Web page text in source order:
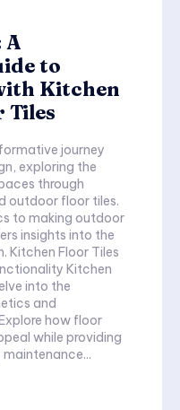
A
to
Kitchen
Tiles
journey
exploring the
through
outdoor floor tiles.
to making outdoor
insights into the
Kitchen Floor Tiles
Kitchen
into the
and
how floor
while providing